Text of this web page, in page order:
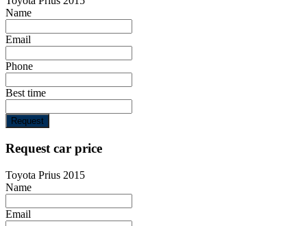
Name
Email
Phone
Best time
Request
Request car price
Toyota Prius 2015
Name
Email